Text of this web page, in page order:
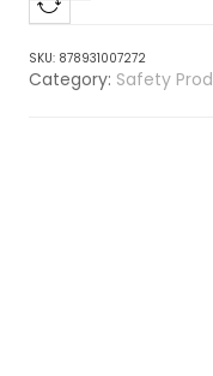
SKU: 878931007272
Category: Safety